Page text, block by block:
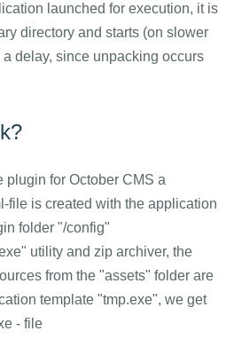
launched for execution, it is
directory and starts (on slower
delay, since unpacking occurs
plugin for October CMS a
file is created with the application
folder "/config"
utility and zip archiver, the
from the "assets" folder are
template "tmp.exe", we get
- file